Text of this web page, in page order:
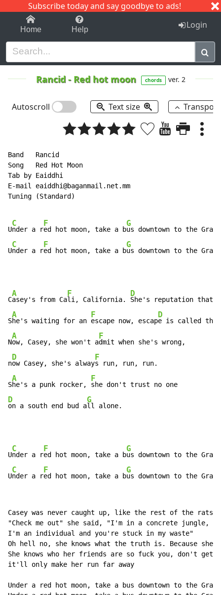
Subscribe today and say goodbye to ads!
1-9 C I J
Home Help Login
Rancid- Red hot moon chords ver. 2
Autoscroll Text size
Band   Rancid
Song   Red Hot Moon
Tab by Eaiddhi
E-mail eaiddhi@baganmail.net.mm
Tuning (Standard)
U
C
nder a r
F
ed hot moon, take a b
G
us downtown to the
U
C
nder a r
F
ed hot moon, take a b
G
us downtown to the
C
A
asey's from Ca
F
li, California.
D
She's reputation that
S
A
he's waiting for an
F
escape now, escap
D
e is called th
N
A
ow, Casey, she won't a
F
dmit when she's wrong,
n
D
ow Casey, she's alway
F
s run, run, run.
S
A
he's a punk rocker,
F
D
on a south end bud a
G
ll alone.
U
C
nder a r
F
ed hot moon, take a b
G
us downtown to the
U
C
nder a r
F
ed hot moon, take a b
G
us downtown to the
Casey was never caught up, like the rest of the rats
"Check me out" she said, "I'm in a concrete jungle,
I'm an individual and you're stuck in my waste"
Oh hell no, she knows what the truth is. Because she
She knows who her friends are so fuck you, don't get
it'll only make her run far away
Under a red hot moon, take a bus downtown to the